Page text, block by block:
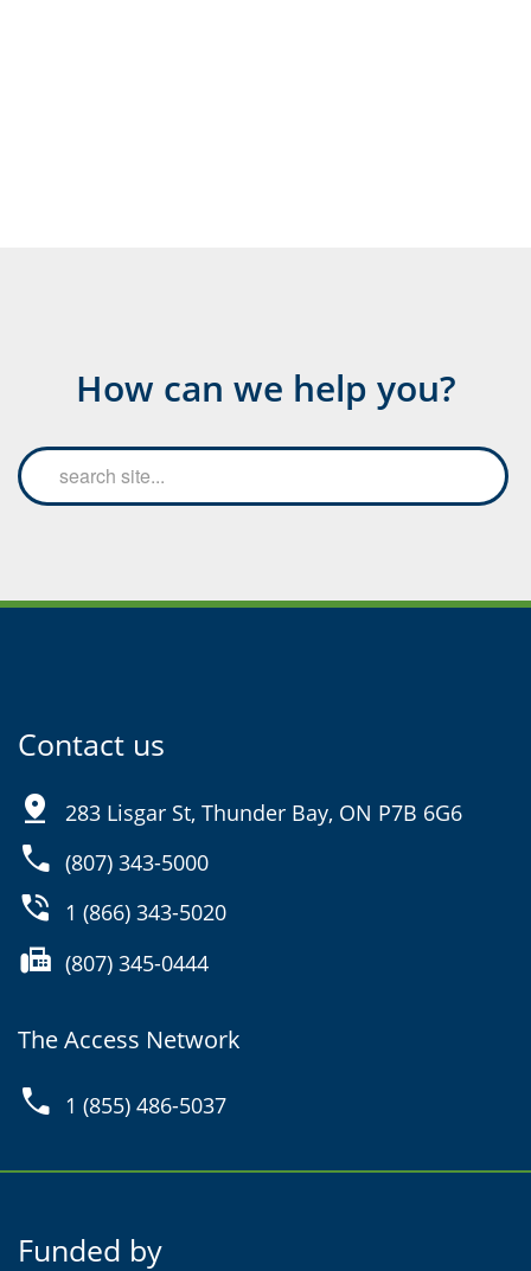
How can we help you?
Search
the
site
Contact us
pin_drop 283 Lisgar St, Thunder Bay, ON P7B 6G6
phone (807) 343-5000
phone_in_talk 1 (866) 343-5020
fax (807) 345-0444
The Access Network
phone 1 (855) 486-5037
Funded by